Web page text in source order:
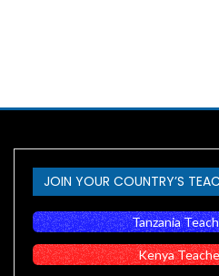
JOIN YOUR COUNTRY’S
Tanzania
Kenya